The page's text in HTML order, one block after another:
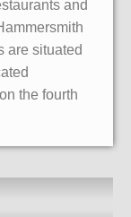
and
are situated
the fourth